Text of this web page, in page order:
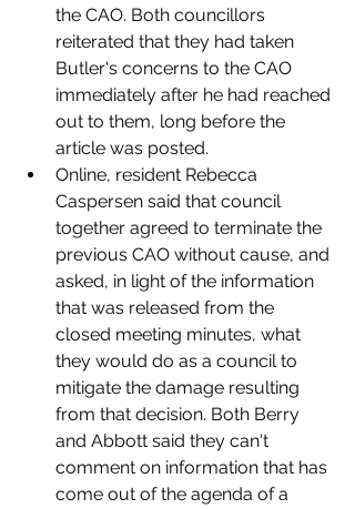
the CAO. Both councillors
reiterated that they had taken
Butler's concerns to the CAO
immediately after he had reached
out to them, long before the
article was posted.
Online, resident Rebecca
Caspersen said that council
together agreed to terminate the
previous CAO without cause, and
asked, in light of the information
that was released from the
closed meeting minutes, what
they would do as a council to
mitigate the damage resulting
from that decision. Both Berry
and Abbott said they can't
comment on information that has
come out of the agenda of a